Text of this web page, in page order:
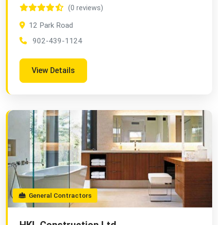
(0 reviews)
12 Park Road
902-439-1124
View Details
General Contractors